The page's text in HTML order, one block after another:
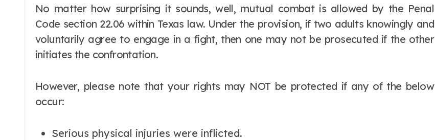
No matter how surprising it sounds, well, mutual combat is allowed by the Penal
Code section 22.06 within Texas law. Under the provision, if two adults knowingly and
voluntarily agree to engage in a fight, then one may not be prosecuted if the other
initiates the confrontation.
However, please note that your rights may NOT be protected if any of the below
occur:
Serious physical injuries were inflicted.